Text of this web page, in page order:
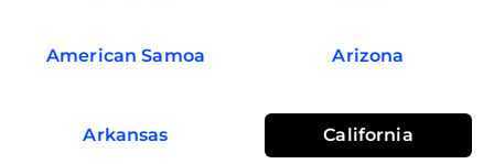
American Samoa Arizona
Arkansas California